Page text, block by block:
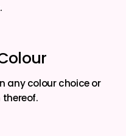
any colour choice or